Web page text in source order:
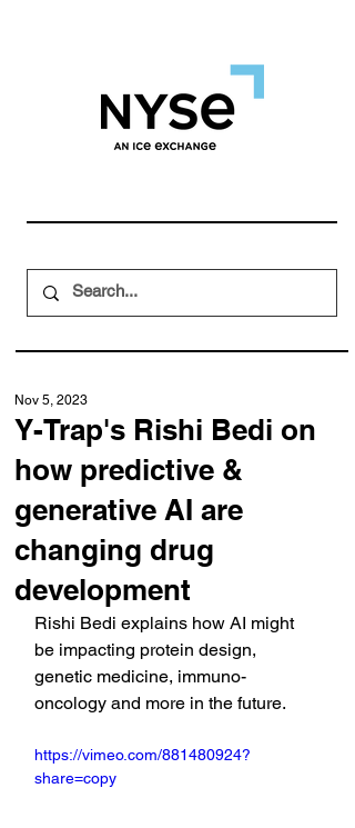
Y-Trap's Rishi Bedi on
how predictive &
generative AI are
changing drug
development
Nov 5, 2023
Rishi Bedi explains how AI might
be impacting protein design,
genetic medicine, immuno-
oncology and more in the future.
https://vimeo.com/881480924?
share=copy